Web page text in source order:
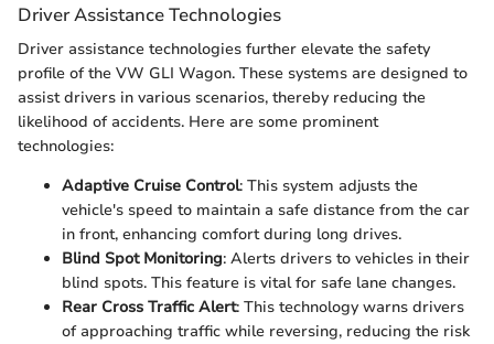
Driver Assistance Technologies
Driver assistance technologies further elevate the safety
profile of the VW GLI Wagon. These systems are designed to
assist drivers in various scenarios, thereby reducing the
likelihood of accidents. Here are some prominent
technologies:
Adaptive Cruise Control: This system adjusts the
vehicle's speed to maintain a safe distance from the car
in front, enhancing comfort during long drives.
Blind Spot Monitoring: Alerts drivers to vehicles in their
blind spots. This feature is vital for safe lane changes.
Rear Cross Traffic Alert: This technology warns drivers
of approaching traffic while reversing, reducing the risk